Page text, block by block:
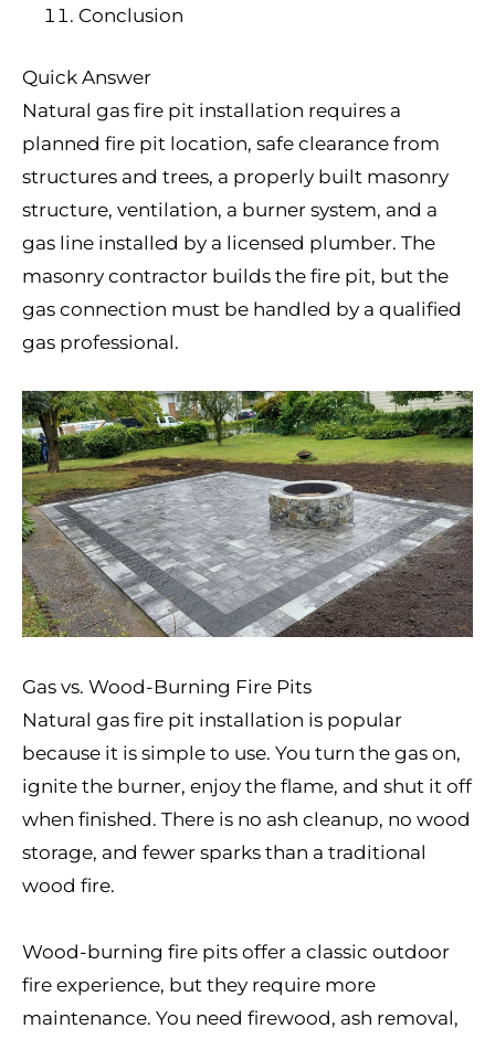
Conclusion
Quick Answer
Natural gas fire pit installation requires a
planned fire pit location, safe clearance from
structures and trees, a properly built masonry
structure, ventilation, a burner system, and a
gas line installed by a licensed plumber. The
masonry contractor builds the fire pit, but the
gas connection must be handled by a qualified
gas professional.
Gas vs. Wood-Burning Fire Pits
Natural gas fire pit installation is popular
because it is simple to use. You turn the gas on,
ignite the burner, enjoy the flame, and shut it off
when finished. There is no ash cleanup, no wood
storage, and fewer sparks than a traditional
wood fire.
Wood-burning fire pits offer a classic outdoor
fire experience, but they require more
maintenance. You need firewood, ash removal,